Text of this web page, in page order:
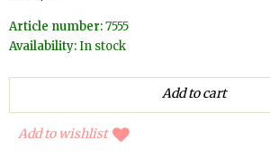
Article number:7555
Availability:In stock
Add to wishlist